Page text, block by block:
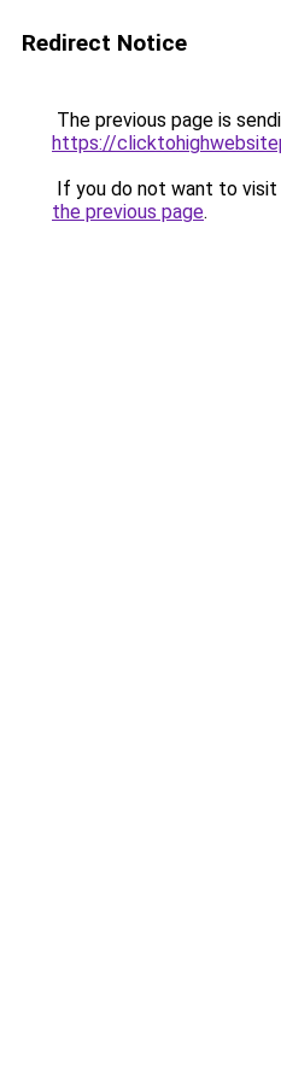
Redirect Notice
The previous page is
https://
If you do not want to visit
the previous page.